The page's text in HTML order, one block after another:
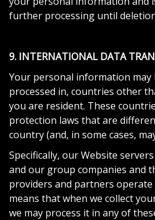
further processing until
9. INTERNATIONAL DATA
Your personal information
processed in, countries other
you are resident. These
protection laws that are
country (and, in some cases,
Specifically, our Website
and our group companies and
providers and partners
means that when we collect
we may process it in any of